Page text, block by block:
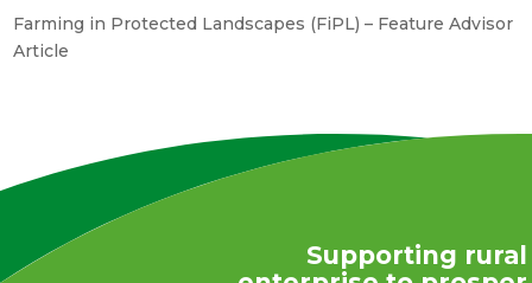
Farming in Protected Landscapes (FiPL) – Feature Advisor
Article
Supporting rural